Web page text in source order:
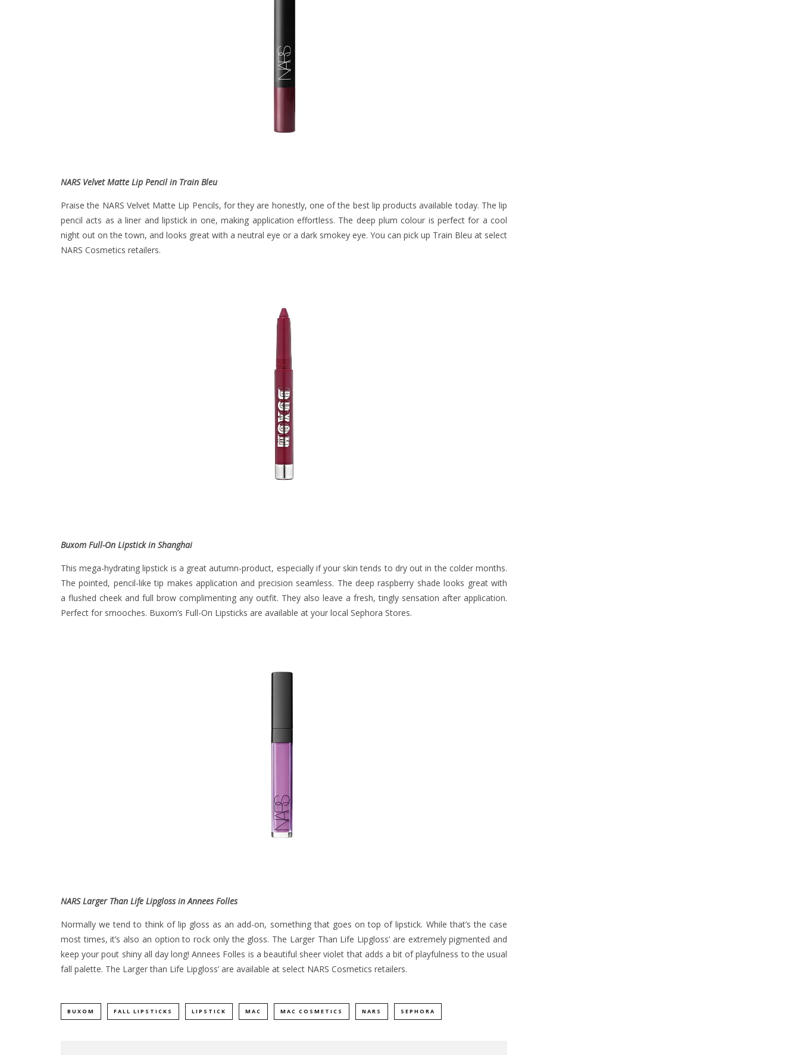
NARS Velvet Matte Lip Pencil in Train Bleu
Praise the NARS Velvet Matte Lip Pencils, for they are honestly, one of the best lip products available today. The lip
pencil acts as a liner and lipstick in one, making application effortless. The deep plum colour is perfect for a cool
night out on the town, and looks great with a neutral eye or a dark smokey eye. You can pick up Train Bleu at select
NARS Cosmetics retailers.
Buxom Full-On Lipstick in Shanghai
This mega-hydrating lipstick is a great autumn-product, especially if your skin tends to dry out in the colder months.
The pointed, pencil-like tip makes application and precision seamless. The deep raspberry shade looks great with
a flushed cheek and full brow complimenting any outfit. They also leave a fresh, tingly sensation after application.
Perfect for smooches. Buxom’s Full-On Lipsticks are available at your local Sephora Stores.
NARS Larger Than Life Lipgloss in Annees Folles
Normally we tend to think of lip gloss as an add-on, something that goes on top of lipstick. While that’s the case
most times, it’s also an option to rock only the gloss. The Larger Than Life Lipgloss’ are extremely pigmented and
keep your pout shiny all day long! Annees Folles is a beautiful sheer violet that adds a bit of playfulness to the usual
fall palette. The Larger than Life Lipgloss’ are available at select NARS Cosmetics retailers.
BUXOM FALL LIPSTICKS LIPSTICK MAC MAC COSMETICS NARS SEPHORA